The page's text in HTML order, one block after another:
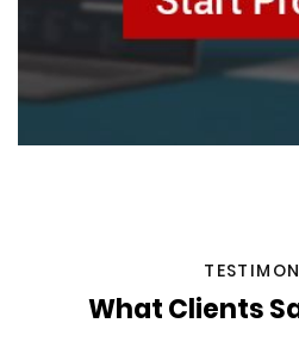
What Clients